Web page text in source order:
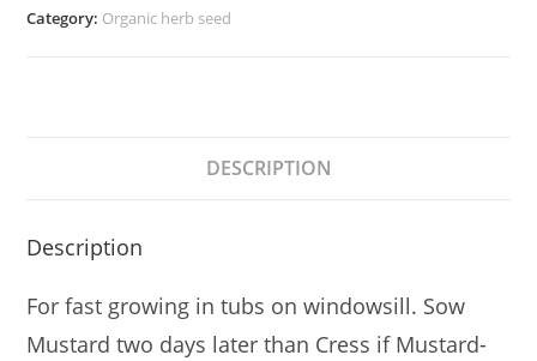
Category: Organic herb seed
DESCRIPTION
Description
For fast growing in tubs on windowsill. Sow
Mustard two days later than Cress if Mustard-